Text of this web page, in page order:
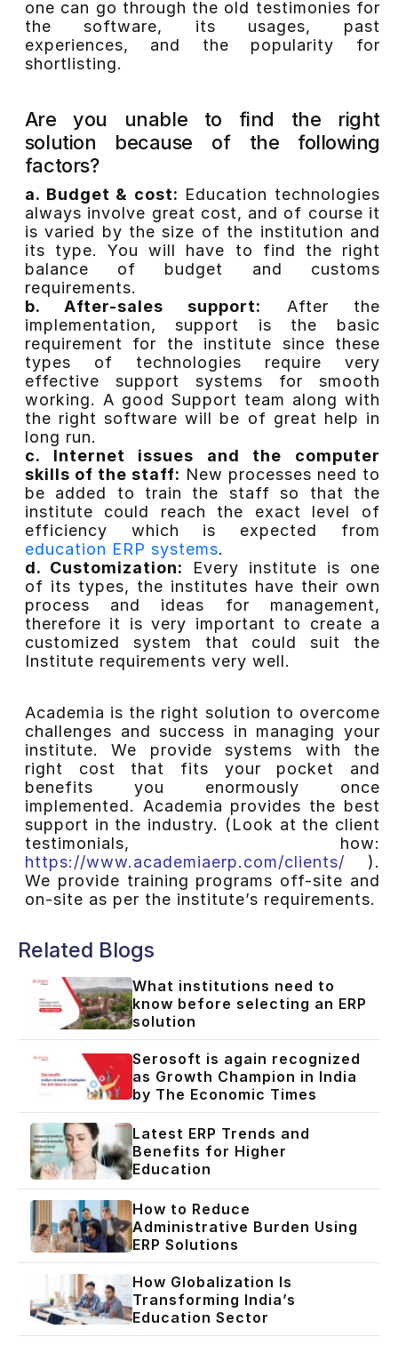
one can go through the old testimonies for
the software, its usages, past
experiences, and the popularity for
shortlisting.
Are you unable to find the right
solution because of the following
factors?
a. Budget & cost: Education technologies
always involve great cost, and of course it
is varied by the size of the institution and
its type. You will have to find the right
balance of budget and customs
requirements.
b. After-sales support:
After the
implementation, support is the basic
requirement for the institute since these
types of technologies require very
effective support systems for smooth
working. A good Support team along with
the right software will be of great help in
long run.
c. Internet issues and the computer
skills of the staff: New processes need to
be added to train the staff so that the
institute could reach the exact level of
efficiency which is expected from
education ERP systems.
d. Customization: Every institute is one
of its types, the institutes have their own
process and ideas for management,
therefore it is very important to create a
customized system that could suit the
Institute requirements very well.
Academia is the right solution to overcome
challenges and success in managing your
institute. We provide systems with the
right cost that fits your pocket and
benefits you enormously once
implemented. Academia provides the best
support in the industry. (Look at the client
testimonials, how:
https://www.academiaerp.com/clients/ ).
We provide training programs off-site and
on-site as per the institute’s requirements.
Related Blogs
What institutions need to
know before selecting an ERP
solution
Serosoft is again recognized
as Growth Champion in India
by The Economic Times
Latest ERP Trends and
Benefits for Higher
Education
How to Reduce
Administrative Burden Using
ERP Solutions
How Globalization Is
Transforming India’s
Education Sector